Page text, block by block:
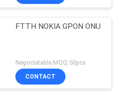
FTTH NOKIA GPON ONU
Negociatable MOQ:50pcs
CONTACT